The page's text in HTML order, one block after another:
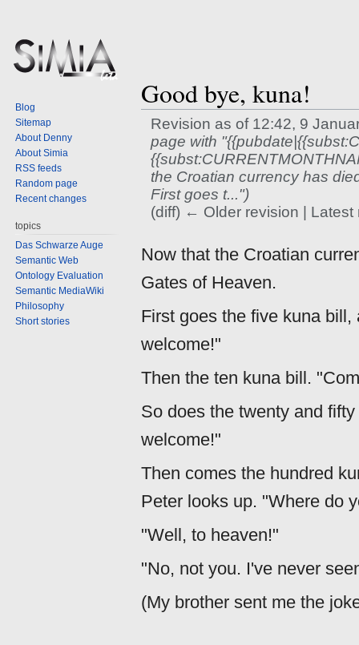
Good bye, kuna!
Revision as of 12:42, 9
page with
the Croatian currency has
First goes t...")
(diff) ← Older revision |
to
navigation
to
search
Now that the Croatian
Gates of Heaven.
First goes the five kuna
welcome!"
Then the ten kuna bill.
So does the twenty and
welcome!"
Then comes the hundred
Peter looks up. "Where do
"Well, to heaven!"
"No, not you. I've never
(My brother sent me the
Blog
Sitemap
About Denny
About Simia
RSS feeds
Random page
Recent changes
topics
Das Schwarze Auge
Semantic Web
Ontology Evaluation
Semantic MediaWiki
Philosophy
Short stories